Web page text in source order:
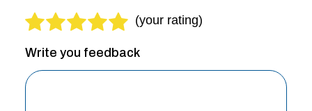
Write you feedback